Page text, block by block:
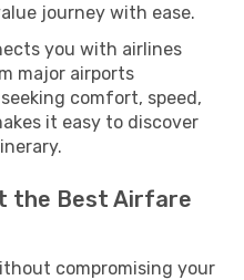
journey with ease.
you with airlines
major airports
comfort, speed,
it easy to discover
the Best Airfare
compromising your